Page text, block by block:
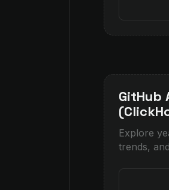
Explore
trends,